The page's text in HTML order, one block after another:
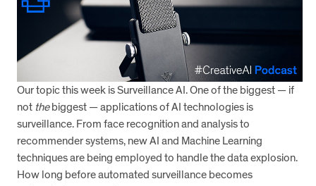
Our topic this week is Surveillance AI. One of the biggest — if
not thebiggest — applications of AI technologies is
surveillance. From face recognition and analysis to
recommender systems, new AI and Machine Learning
techniques are being employed to handle the data explosion.
How long before automated surveillance becomes